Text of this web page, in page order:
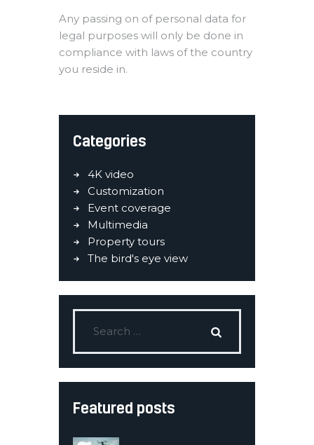
Any passing on of personal data for
legal purposes will only be done in
compliance with laws of the country
you reside in.
Categories
4K video
Customization
Event coverage
Multimedia
Property tours
The bird's eye view
Featured posts